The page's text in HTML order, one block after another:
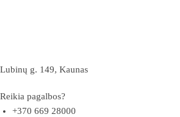
Lubinų g. 149, Kaunas
Reikia pagalbos?
+370 669 28000